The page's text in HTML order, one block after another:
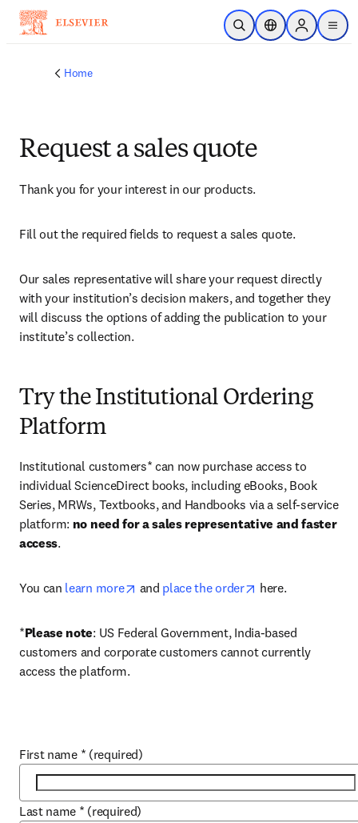
Skip to main content
Open SearchLocation Selector
Sign in to
menu
Home
Request a sales quote
Thank you for your interest in our products.
Fill out the required fields to request a sales quote.
Our sales representative will share your request directly
with your institution’s decision makers, and together they
will discuss the options of adding the publication to your
institute’s collection.
Try the Institutional Ordering
Platform
Institutional customers* can now purchase access to
individual ScienceDirect books, including eBooks, Book
Series, MRWs, Textbooks, and Handbooks via a self-service
platform: no need for a sales representative and faster
access.
You can learn more opens in new tab/window
and place the order opens in new tab/
here.
*Please note: US Federal Government, India-based
customers and corporate customers cannot currently
access the platform.
First name * (required)
Last name * (required)